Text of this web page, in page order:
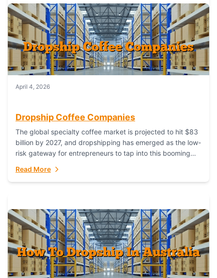
April 4, 2026
Dropship Coffee Companies
The global specialty coffee market is projected to hit $83
billion by 2027, and dropshipping has emerged as the low-
risk gateway for entrepreneurs to tap into this booming
Read More